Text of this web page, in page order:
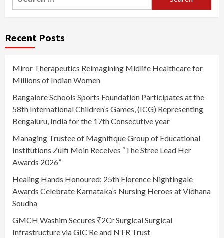
for:
Recent Posts
Miror Therapeutics Reimagining Midlife Healthcare for
Millions of Indian Women
Bangalore Schools Sports Foundation Participates at the
58th International Children’s Games, (ICG) Representing
Bengaluru, India for the 17th Consecutive year
Managing Trustee of Magnifique Group of Educational
Institutions Zulfi Moin Receives “The Stree Lead Her
Awards 2026”
Healing Hands Honoured: 25th Florence Nightingale
Awards Celebrate Karnataka’s Nursing Heroes at Vidhana
Soudha
GMCH Washim Secures ₹2Cr Surgical Surgical
Infrastructure via GIC Re and NTR Trust